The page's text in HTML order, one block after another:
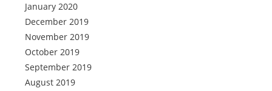
January 2020
December 2019
November 2019
October 2019
September 2019
August 2019